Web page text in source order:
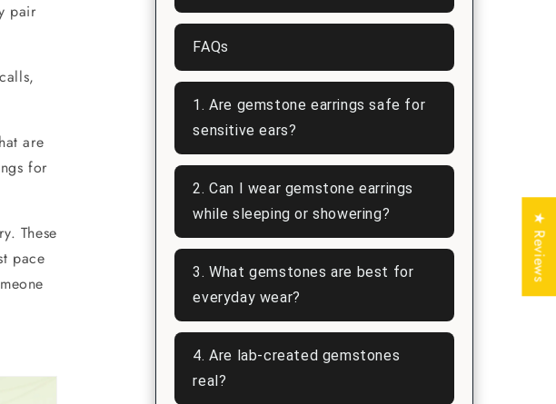
pair
are
for
These
pace
FAQs
1. Are gemstone earrings safe for
sensitive ears?
2. Can I wear gemstone earrings
while sleeping or showering?
3. What gemstones are best for
everyday wear?
4. Are lab-created gemstones
real?
★ Reviews